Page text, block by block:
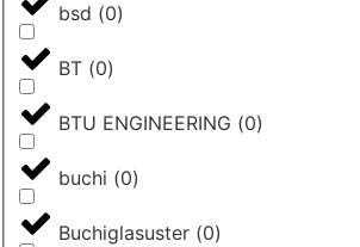
bsd (0)
BT (0)
BTU ENGINEERING (0)
buchi (0)
Buchiglasuster (0)